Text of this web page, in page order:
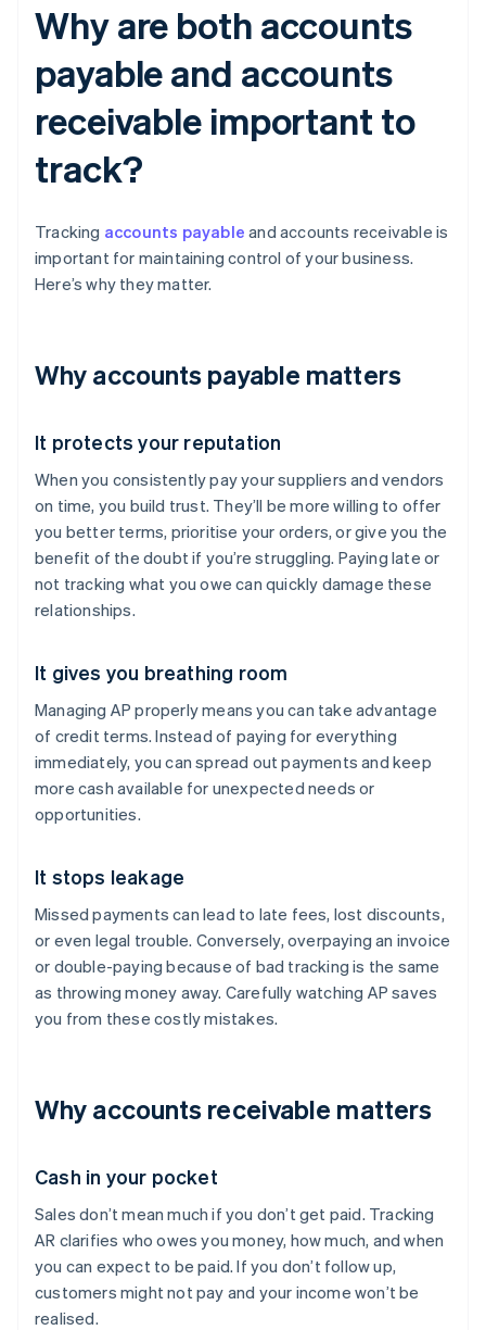
Why are both accounts
payable and accounts
receivable important to
track?
Tracking accounts payable and accounts receivable is
important for maintaining control of your business.
Here’s why they matter.
Why accounts payable matters
It protects your reputation
When you consistently pay your suppliers and vendors
on time, you build trust. They’ll be more willing to offer
you better terms, prioritise your orders, or give you the
benefit of the doubt if you’re struggling. Paying late or
not tracking what you owe can quickly damage these
relationships.
It gives you breathing room
Managing AP properly means you can take advantage
of credit terms. Instead of paying for everything
immediately, you can spread out payments and keep
more cash available for unexpected needs or
opportunities.
It stops leakage
Missed payments can lead to late fees, lost discounts,
or even legal trouble. Conversely, overpaying an invoice
or double-paying because of bad tracking is the same
as throwing money away. Carefully watching AP saves
you from these costly mistakes.
Why accounts receivable matters
Cash in your pocket
Sales don’t mean much if you don’t get paid. Tracking
AR clarifies who owes you money, how much, and when
you can expect to be paid. If you don’t follow up,
customers might not pay and your income won’t be
realised.